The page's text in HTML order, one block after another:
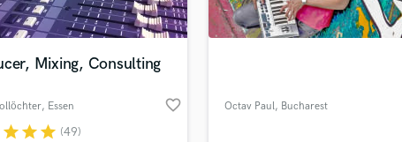
Mixing, Consulting
, Essen favorite_border
starstarstar (49)
Octav Paul, Bucharest